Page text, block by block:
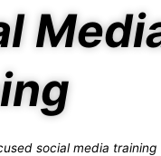
social media training